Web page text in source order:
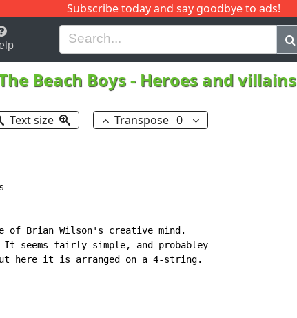
Subscribe today and say goodbye to ads!
H I J Q
Beach Boys- Heroes and villains
Text size Transpose 0
of Brian Wilson's creative mind.
seems fairly simple, and probabley
here it is arranged on a 4-string.